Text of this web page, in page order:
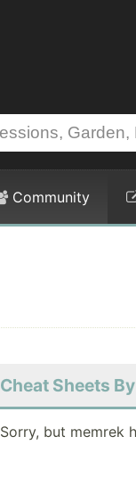
Community
Cheat Sheets
Sorry, but memrek